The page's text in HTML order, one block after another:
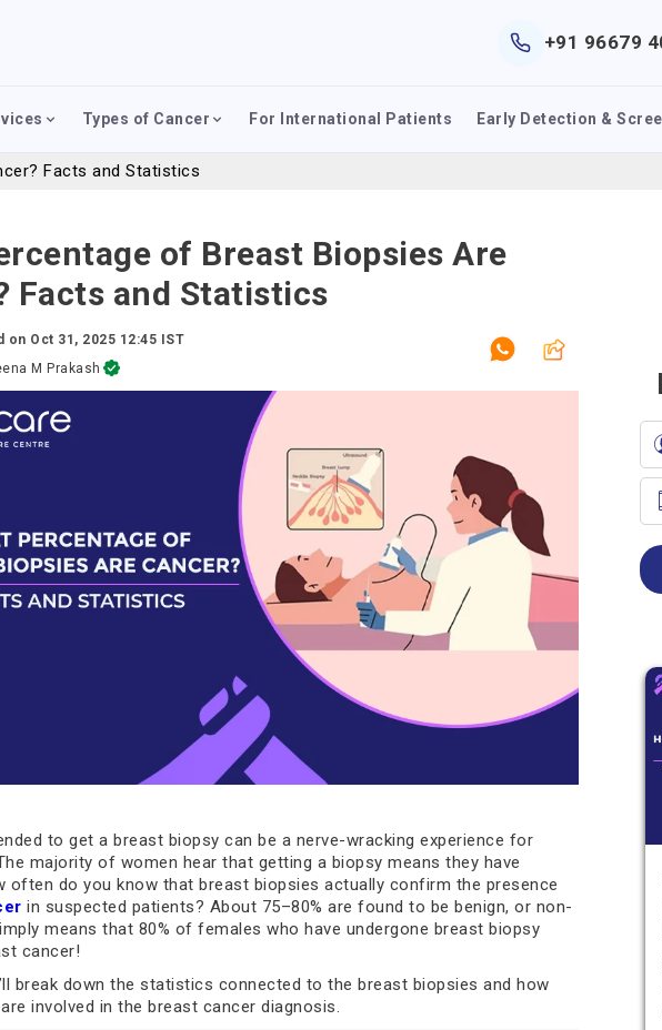
+91 96679
Types of Cancer For International Patients Early Detection &
Facts and Statistics
of Breast Biopsies Are
Facts and Statistics
on Oct 31, 2025 12:45 IST
M Prakash
to get a breast biopsy can be a nerve-wracking experience for
majority of women hear that getting a biopsy means they have
often do you know that breast biopsies actually confirm the presence
in suspected patients? About 75–80% are found to be benign, or non-
means that 80% of females who have undergone breast biopsy
cancer!
break down the statistics connected to the breast biopsies and how
involved in the breast cancer diagnosis.